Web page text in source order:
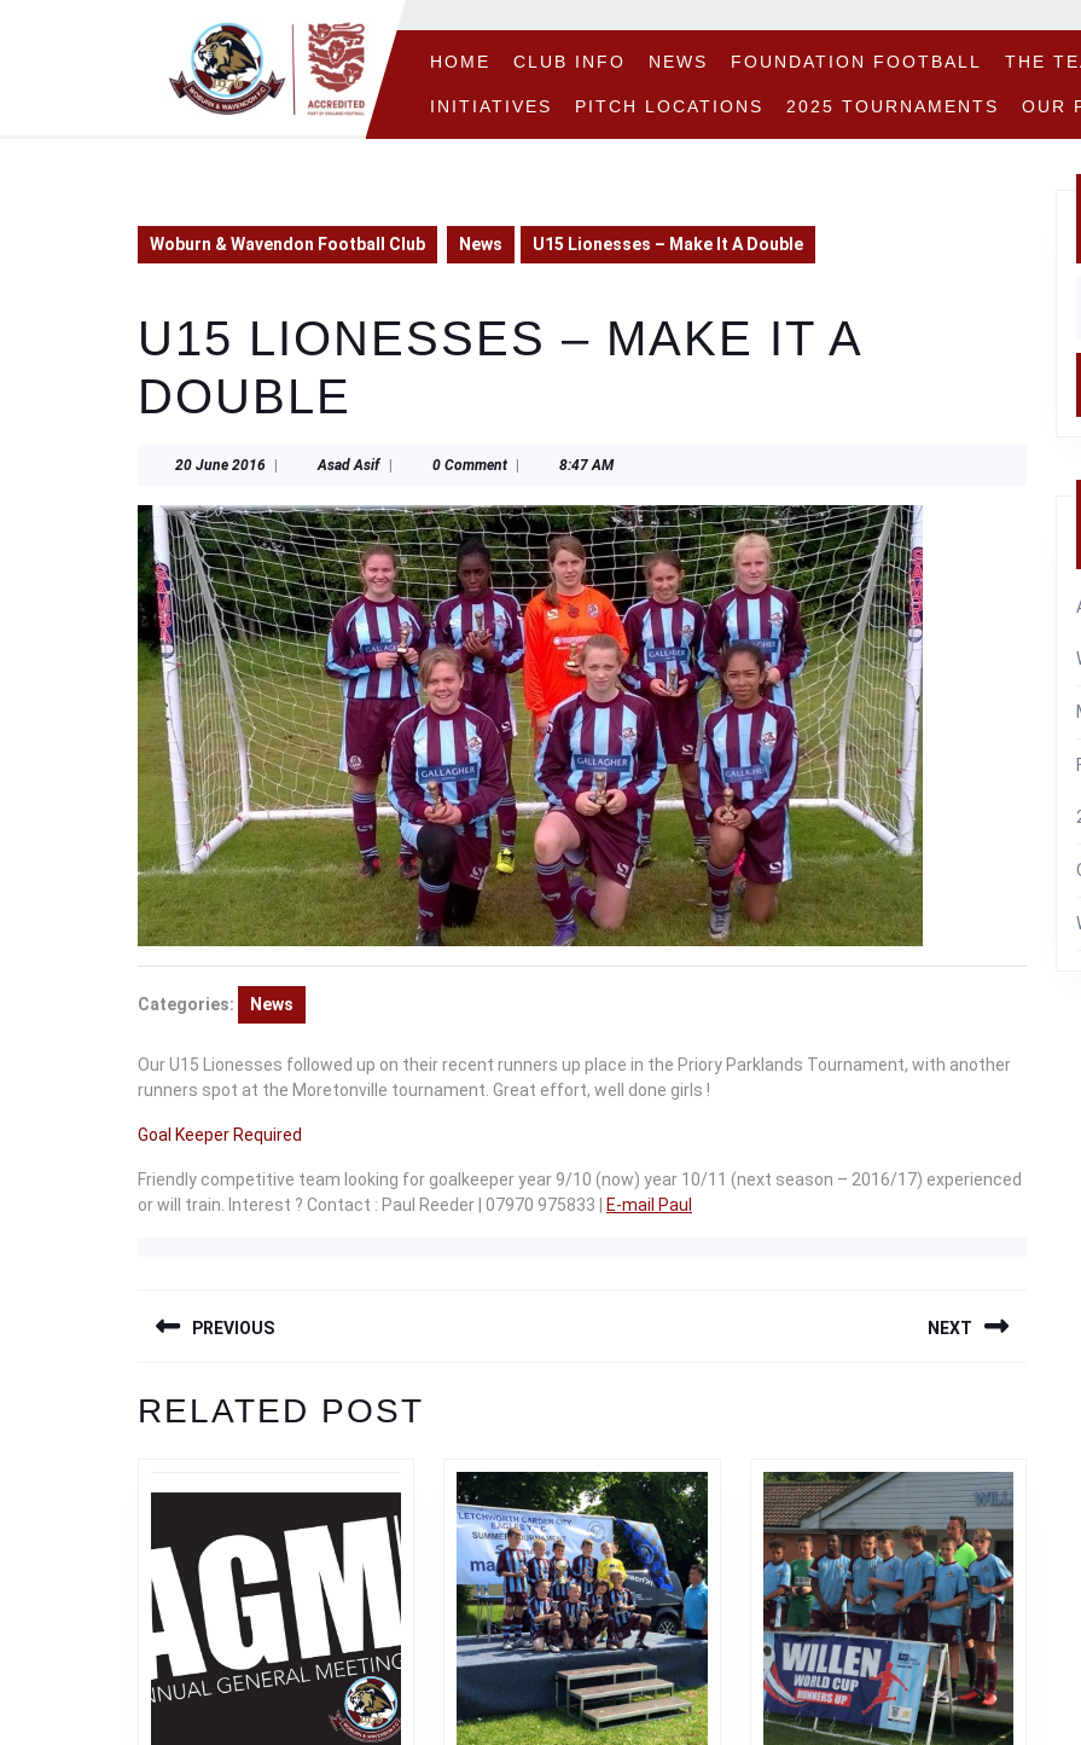
HOME CLUB INFO NEWS FOUNDATION FOOTBALL THE
INITIATIVES PITCH LOCATIONS 2025 TOURNAMENTS OUR
Woburn & Wavendon Football Club News U15 Lionesses – Make It A Double
U15 LIONESSES – MAKE IT A
DOUBLE
20 June 201620
2016
Asad AsifAsad
0 Comment 8:47 AM
Categories: News
Our U15 Lionesses followed up on their recent runners up place in the Priory Parklands Tournament, with another
runners spot at the Moretonville tournament. Great effort, well done girls !
Goal Keeper Required
Friendly competitive team looking for goalkeeper year 9/10 (now) year 10/11 (next season – 2016/17) experienced
or will train. Interest ? Contact : Paul Reeder | 07970 975833 |
E-mail Paul
NAVIGATION
PREVIOUS
post:
NEXT
RELATED POST